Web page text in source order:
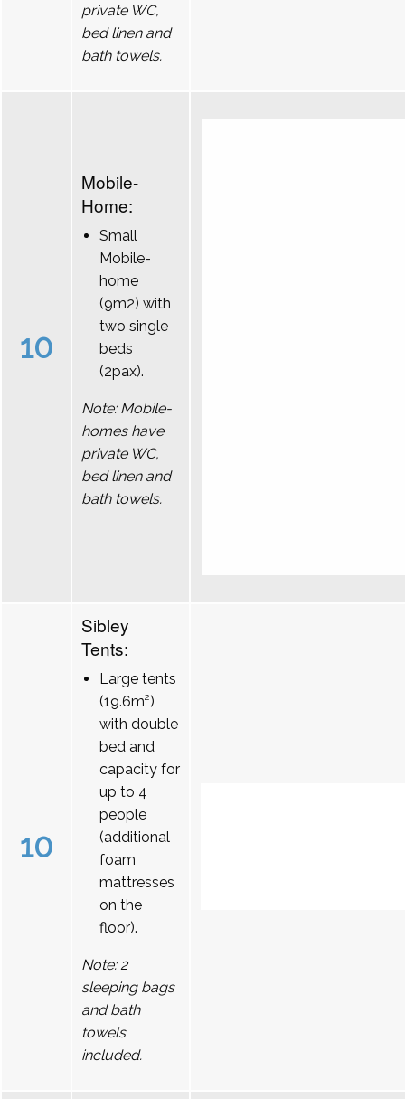
private WC,
bed linen and
bath towels.
10
Mobile-
Home:
Small
Mobile-
home
(9m2) with
two single
beds
(2pax).
Note: Mobile-
homes have
private WC,
bed linen and
bath towels.
10
Sibley
Tents:
Large tents
(19.6m²)
with double
bed and
capacity for
up to 4
people
(additional
foam
mattresses
on the
floor).
Note: 2
sleeping bags
and bath
towels
included.